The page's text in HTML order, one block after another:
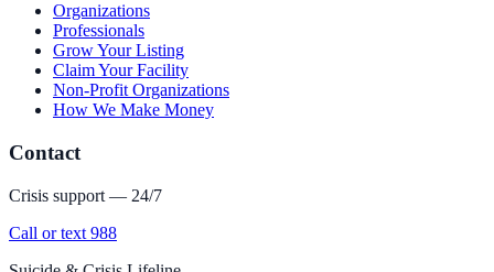
Organizations
Professionals
Grow Your Listing
Claim Your Facility
Non-Profit Organizations
How We Make Money
Contact
Crisis support — 24/7
Call or text 988